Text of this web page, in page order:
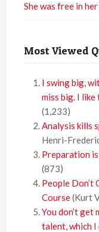
She was free in
Most Viewed
I swing big,
miss big. I like
(1,233)
Analysis kills
Henri-
Preparation
(873)
People Don’t
Course(Kurt
You don’t get
talent, which I